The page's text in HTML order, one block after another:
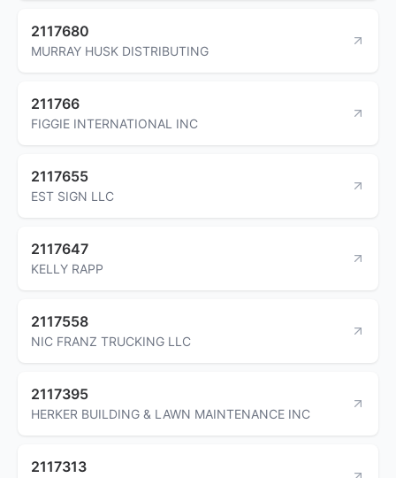
2117680
MURRAY HUSK DISTRIBUTING
211766
FIGGIE INTERNATIONAL INC
2117655
EST SIGN LLC
2117647
KELLY RAPP
2117558
NIC FRANZ TRUCKING LLC
2117395
HERKER BUILDING & LAWN MAINTENANCE INC
2117313